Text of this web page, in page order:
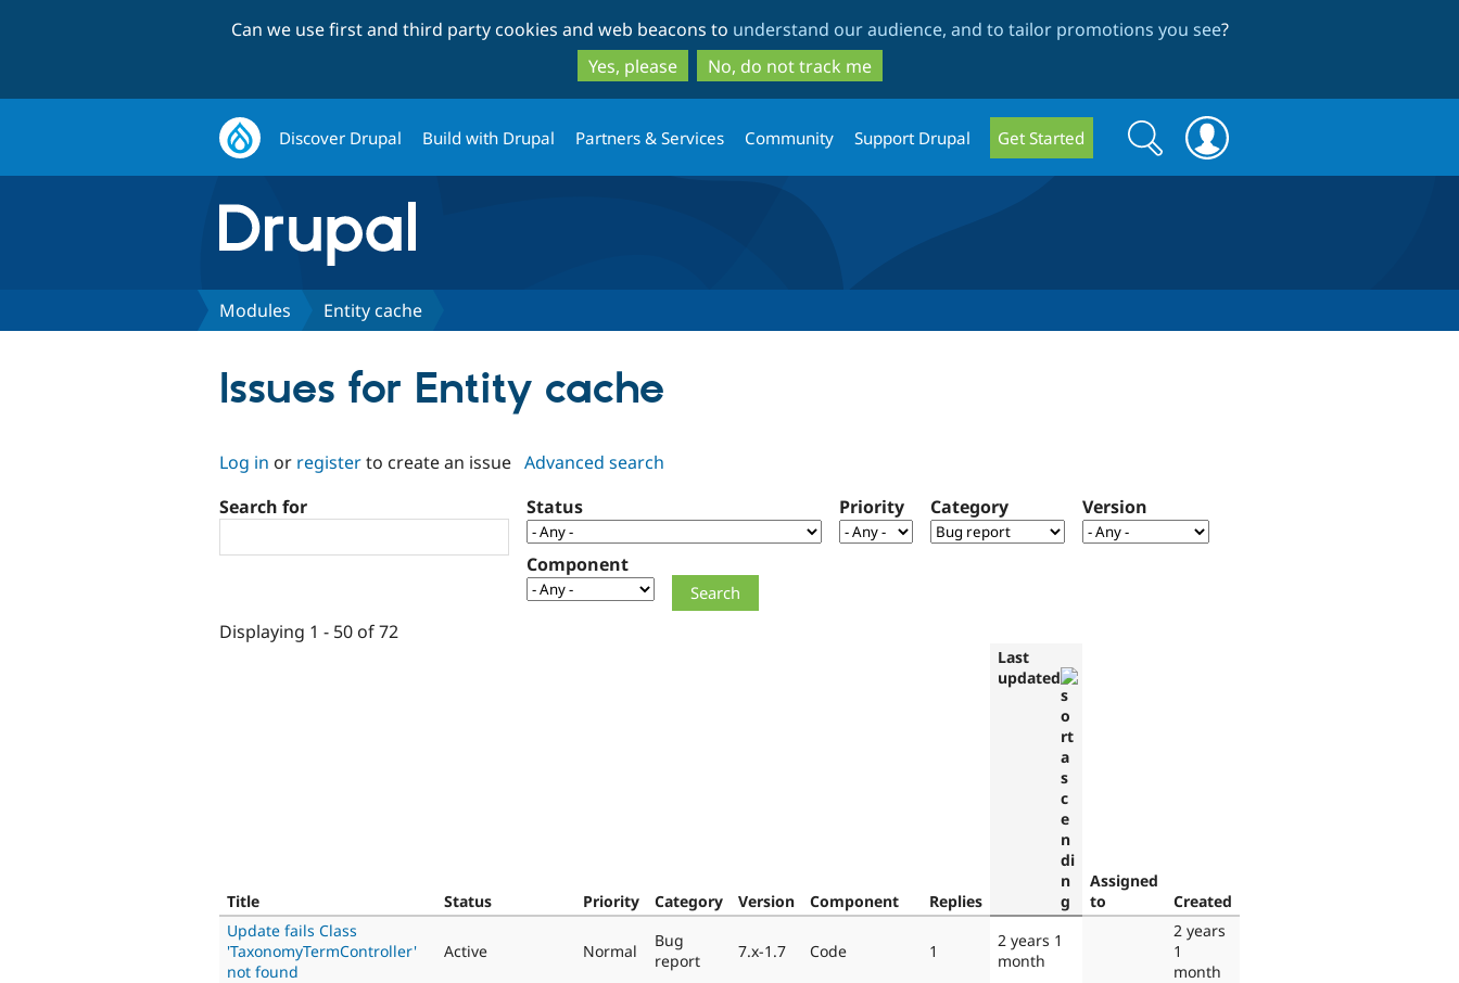
to
main
content
to
search
Can we use first and third party cookies and web beacons to understand our audience, and to tailor promotions you see?
Yes, please
No, do not track me
Discover Drupal Build with Drupal Partners & Services Community Support Drupal Get Started
Search
form
Search
Modules Entity cache
Issues for Entity cache
Log in or registerto create an issue Advanced search
Search for
Status Priority Category Version
Component
Displaying 1 - 50 of 72
Title Status Priority Category Version Component Replies
Last
updated
Assigned
to
Created
Update fails Class
'TaxonomyTermController'
not found
Active Normal
Bug
report
7.x-1.7 Code 1
2 years 1
month
2 years
1
month